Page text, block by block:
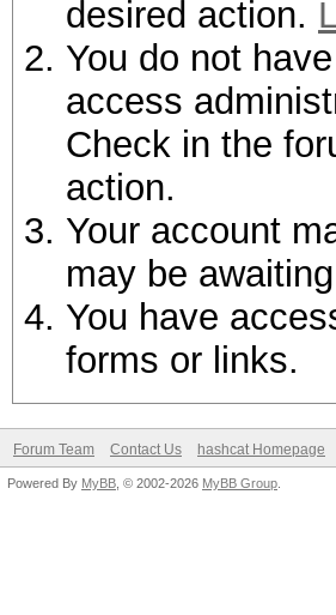
desired action.
You do not
access
Check in the
action.
Your account
may be
You have
forms or links.
Forum Team Contact Us hashcat Homepage
Powered By MyBB , © 2002-2026 MyBB Group